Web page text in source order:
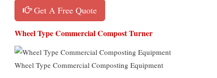
Get A Free Quote
Wheel Type Commercial Compost Turner
Wheel Type Commercial Composting Equipment